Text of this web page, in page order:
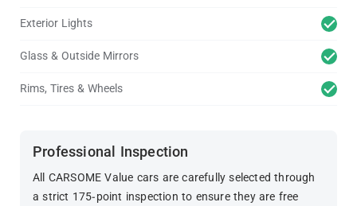
Exterior Lights
Glass & Outside Mirrors
Rims, Tires & Wheels
Professional Inspection
All CARSOME Value cars are carefully selected through
a strict 175-point inspection to ensure they are free